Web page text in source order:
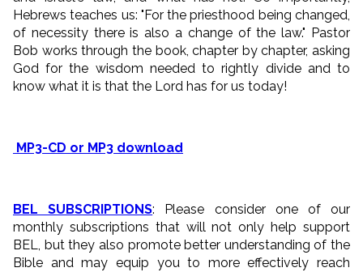
Hebrews teaches us: "For the priesthood being changed,
of necessity there is also a change of the law." Pastor
Bob works through the book, chapter by chapter, asking
God for the wisdom needed to rightly divide and to
know what it is that the Lord has for us today!
MP3-CD or MP3 download
BEL SUBSCRIPTIONS: Please consider one of our
monthly subscriptions that will not only help support
BEL, but they also promote better understanding of the
Bible and may equip you to more effectively reach